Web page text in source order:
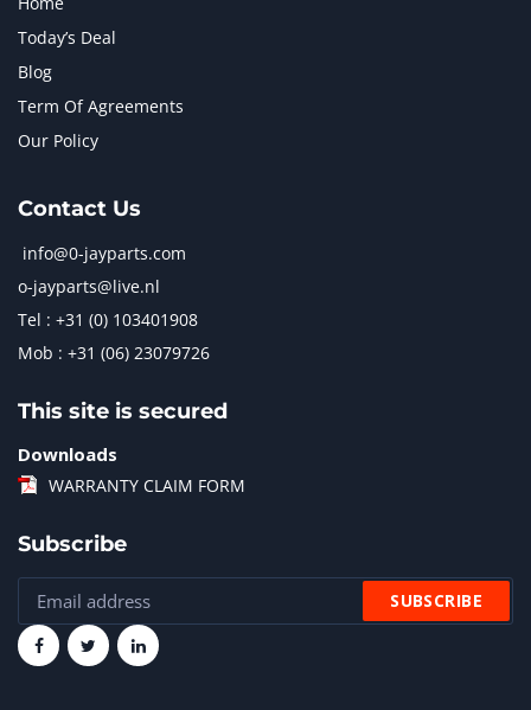
Today’s Deal
Blog
Term Of Agreements
Our Policy
Contact Us
info@0-jayparts.com
o-jayparts@live.nl
Tel : +31 (0) 103401908
Mob : +31 (06) 23079726
This site is secured
Downloads
WARRANTY CLAIM FORM
Subscribe